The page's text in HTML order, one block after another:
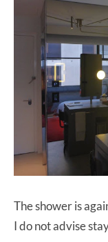
The shower is
I do not advise